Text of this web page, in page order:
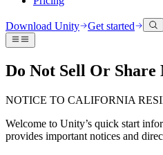
Unity Engine
Collaborate and iterate quickly with
Plans and pricing
3D collaboration
Train in immersive environments
Customer experiences
Create interactive 3D experiences
Documentation
Official user manuals and API
Developer tools
Roadmap
Discussions
Discuss, problem-solve, and
Events
Community stories
Unity Learn
Level up your team with Unity
Getting started
Get help
Reach your goals faster with expert
FAQ
Answers to common questions
Download Unity Get started
Do Not Sell Or
NOTICE TO CALIFORNIA
Welcome to Unity’s quick start
provides important notices and